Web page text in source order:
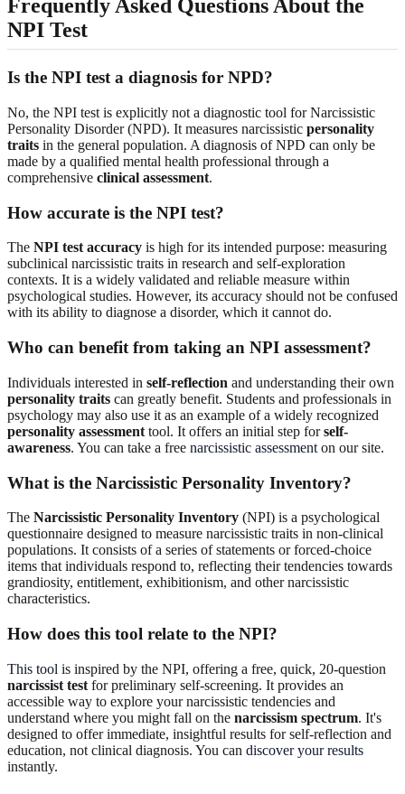
Frequently Asked Questions About the
NPI Test
Is the NPI test a diagnosis for NPD?
No, the NPI test is explicitly not a diagnostic tool for Narcissistic
Personality Disorder (NPD). It measures narcissistic personality
traits in the general population. A diagnosis of NPD can only be
made by a qualified mental health professional through a
comprehensive clinical assessment.
How accurate is the NPI test?
The NPI test accuracy is high for its intended purpose: measuring
subclinical narcissistic traits in research and self-exploration
contexts. It is a widely validated and reliable measure within
psychological studies. However, its accuracy should not be confused
with its ability to diagnose a disorder, which it cannot do.
Who can benefit from taking an NPI assessment?
Individuals interested in self-reflection and understanding their own
personality traits can greatly benefit. Students and professionals in
psychology may also use it as an example of a widely recognized
personality assessment tool. It offers an initial step forself-
awareness. You can take a free narcissistic assessment on our site.
What is the Narcissistic Personality Inventory?
The Narcissistic Personality Inventory (NPI) is a psychological
questionnaire designed to measure narcissistic traits in non-clinical
populations. It consists of a series of statements or forced-choice
items that individuals respond to, reflecting their tendencies towards
grandiosity, entitlement, exhibitionism, and other narcissistic
characteristics.
How does this tool relate to the NPI?
This tool is inspired by the NPI, offering a free, quick, 20-question
narcissist test for preliminary self-screening. It provides an
accessible way to explore your narcissistic tendencies and
understand where you might fall on the narcissism spectrum. It's
designed to offer immediate, insightful results for self-reflection and
education, not clinical diagnosis. You can discover your results
instantly.